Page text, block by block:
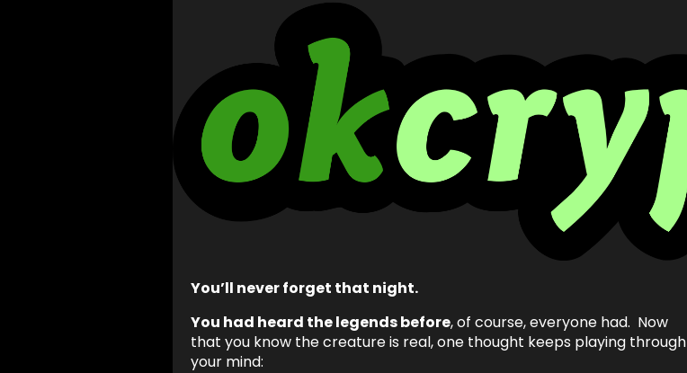
You’ll never forget that night.
You had heard the legends before, of course, everyone had. Now
that you know the creature is real, one thought keeps playing through
your mind: